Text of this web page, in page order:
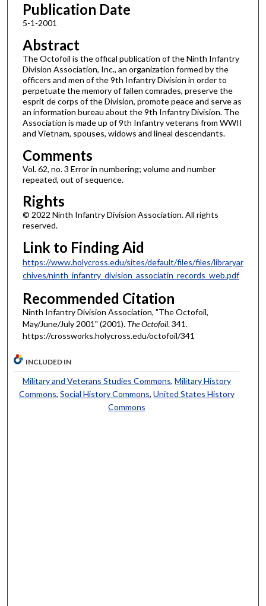
Publication Date
5-1-2001
Abstract
The Octofoil is the offical publication of the Ninth Infantry
Division Association, Inc., an organization formed by the
officers and men of the 9th Infantry Division in order to
perpetuate the memory of fallen comrades, preserve the
esprit de corps of the Division, promote peace and serve as
an information bureau about the 9th Infantry Division. The
Association is made up of 9th Infantry veterans from WWII
and Vietnam, spouses, widows and lineal descendants.
Comments
Vol. 62, no. 3 Error in numbering; volume and number
repeated, out of sequence.
Rights
© 2022 Ninth Infantry Division Association. All rights
reserved.
Link to Finding Aid
https://www.holycross.edu/sites/default/files/files/libraryar
chives/ninth_infantry_division_associatin_records_web.pdf
Recommended Citation
Ninth Infantry Division Association, "The Octofoil,
May/June/July 2001" (2001). The Octofoil. 341.
https://crossworks.holycross.edu/octofoil/341
INCLUDED IN
Military and Veterans Studies Commons, Military History
Commons, Social History Commons, United States History
Commons